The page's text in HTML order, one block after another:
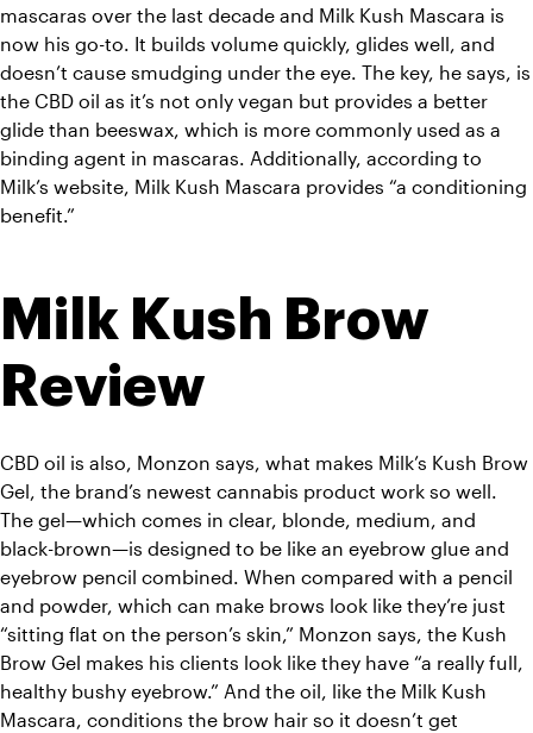
mascaras over the last decade and Milk Kush Mascara is
now his go-to. It builds volume quickly, glides well, and
doesn’t cause smudging under the eye. The key, he says, is
the CBD oil as it’s not only vegan but provides a better
glide than beeswax, which is more commonly used as a
binding agent in mascaras. Additionally, according to
Milk’s website, Milk Kush Mascara provides “a conditioning
benefit.”
Milk Kush Brow
Review
CBD oil is also, Monzon says, what makes Milk’s Kush Brow
Gel, the brand’s newest cannabis product work so well.
The gel—which comes in clear, blonde, medium, and
black-brown—is designed to be like an eyebrow glue and
eyebrow pencil combined. When compared with a pencil
and powder, which can make brows look like they’re just
“sitting flat on the person’s skin,” Monzon says, the Kush
Brow Gel makes his clients look like they have “a really full,
healthy bushy eyebrow.” And the oil, like the Milk Kush
Mascara, conditions the brow hair so it doesn’t get